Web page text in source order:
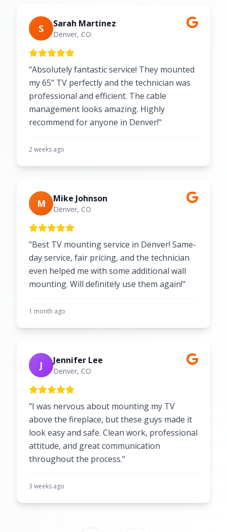
S Sarah Martinez
Denver, CO
"Absolutely fantastic service! They mounted
my 65" TV perfectly and the technician was
professional and efficient. The cable
management looks amazing. Highly
recommend for anyone in Denver!"
2 weeks ago
M Mike Johnson
Denver, CO
"Best TV mounting service in Denver! Same-
day service, fair pricing, and the technician
even helped me with some additional wall
mounting. Will definitely use them again!"
1 month ago
J Jennifer Lee
Denver, CO
"I was nervous about mounting my TV
above the fireplace, but these guys made it
look easy and safe. Clean work, professional
attitude, and great communication
throughout the process."
3 weeks ago